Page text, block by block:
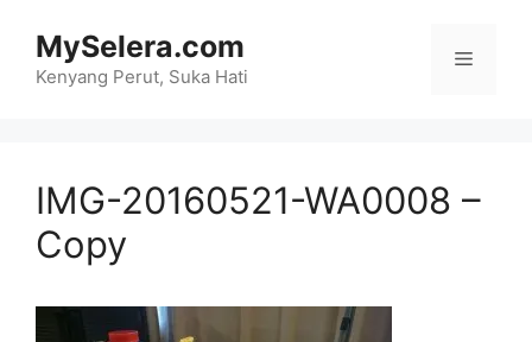
content
MySelera.com
Kenyang Perut, Suka Hati
Menu
IMG-20160521-WA0008 –
Copy